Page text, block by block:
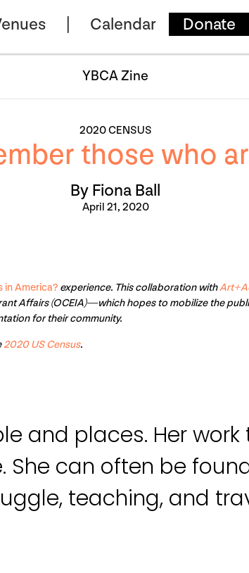
Calendar Donate
2020 CENSUS
those who
By Fiona Ball
April 21, 2020
YBCA Zine
in America? experience. This collaboration with
Affairs (OCEIA)—which hopes to mobilize the
for their community.
2020 US Census.
and places. Her
She can often be
teaching, and